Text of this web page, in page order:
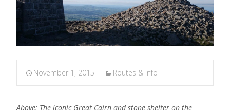
November 1, 2015 Routes & Info
Above: The iconic Great Cairn and stone shelter on the